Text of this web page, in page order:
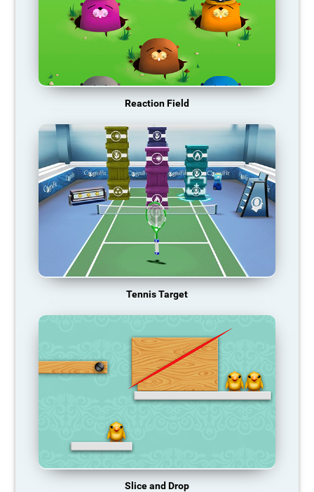
Reaction Field
Tennis Target
Slice and Drop